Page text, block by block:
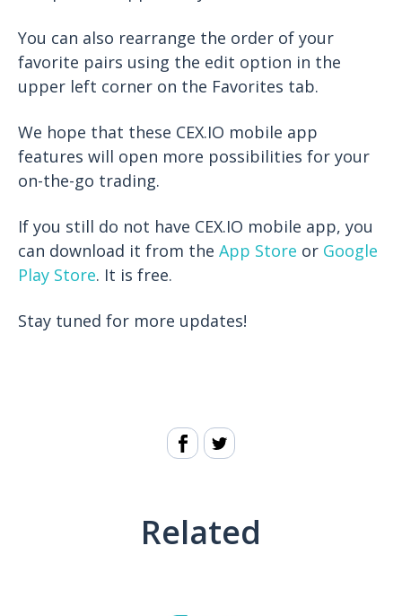
You can also rearrange the order of your
favorite pairs using the edit option in the
upper left corner on the Favorites tab.
We hope that these CEX.IO mobile app
features will open more possibilities for your
on-the-go trading.
If you still do not have CEX.IO mobile app, you
can download it from the App Store or Google
Play Store. It is free.
Stay tuned for more updates!
Related